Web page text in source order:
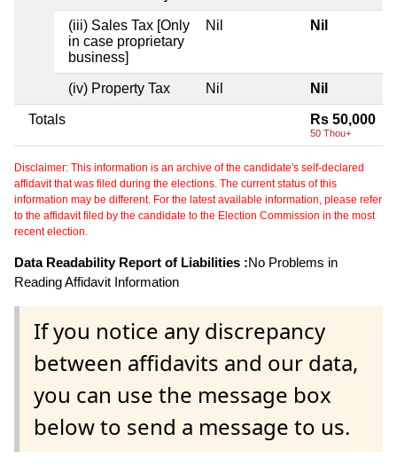
(iii) Sales Tax [Only
in case proprietary
business]
Nil Nil
(iv) Property Tax Nil Nil
Totals Rs 50,000
50 Thou+
Disclaimer: This information is an archive of the candidate's self-declared
affidavit that was filed during the elections. The current status of this
information may be different. For the latest available information, please refer
to the affidavit filed by the candidate to the Election Commission in the most
recent election.
Data Readability Report of Liabilities :No Problems in
Reading Affidavit Information
If you notice any discrepancy
between affidavits and our data,
you can use the message box
below to send a message to us.